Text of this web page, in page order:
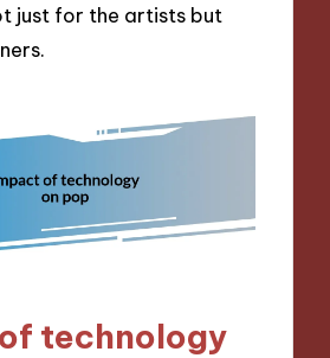
just for the artists but
technology